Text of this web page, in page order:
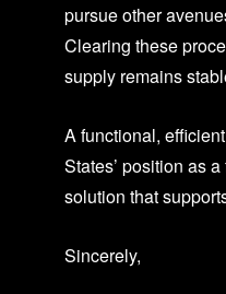
pursue other
Clearing these
supply remains
A functional,
States’ position as
solution that
Sincerely,